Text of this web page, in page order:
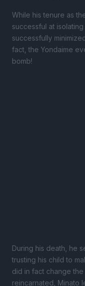
While his tenure as
successful at
successfully
fact, the Yondaime
bomb!
During his death, he
trusting his child to
did in fact change
reincarnated, Minato